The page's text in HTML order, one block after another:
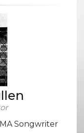
Songwriter